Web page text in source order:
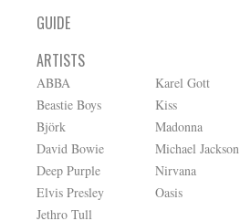
GUIDE
ARTISTS
ABBA
Beastie Boys
Björk
David Bowie
Deep Purple
Elvis Presley
Jethro Tull
Karel Gott
Kiss
Madonna
Michael Jackson
Nirvana
Oasis